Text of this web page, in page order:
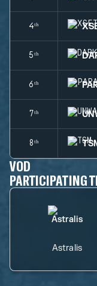
4ᵗʰ
5ᵗʰ
6ᵗʰ
7ᵗʰ
8ᵗʰ
VOD
PARTICIPATING
Astralis